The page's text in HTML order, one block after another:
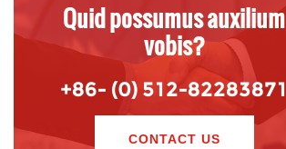
Quid possumus auxilium
vobis?
+86- (0) 512-82283871
CONTACT US